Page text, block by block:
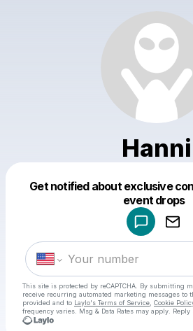
Hanni
Get notified about exclusive
event drops
This site is protected by reCAPTCHA. By submitting
receive recurring automated marketing messages to
provided and to Laylo's Terms of Service Cookie
frequency varies. Msg & Data Rates may apply. Reply
Make a drop